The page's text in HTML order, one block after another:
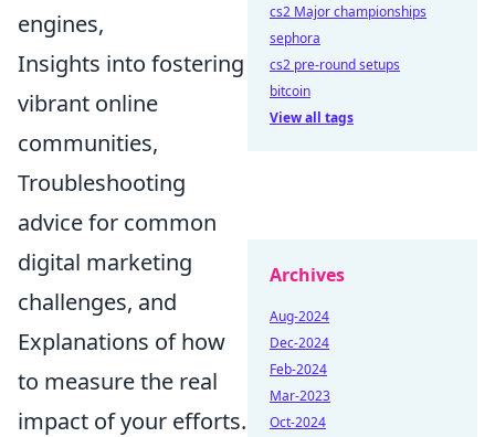
engines,
Insights into fostering
vibrant online
communities,
Troubleshooting
advice for common
digital marketing
challenges, and
Explanations of how
to measure the real
impact of your efforts.
cs2 Major championships
sephora
cs2 pre-round setups
bitcoin
View all tags
Archives
Aug-2024
Dec-2024
Feb-2024
Mar-2023
Oct-2024